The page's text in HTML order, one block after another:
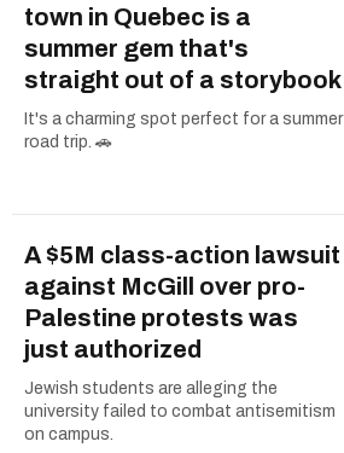
town in Quebec is a
summer gem that's
straight out of a storybook
It's a charming spot perfect for a summer
road trip. 🚗
A $5M class-action lawsuit
against McGill over pro-
Palestine protests was
just authorized
Jewish students are alleging the
university failed to combat antisemitism
on campus.